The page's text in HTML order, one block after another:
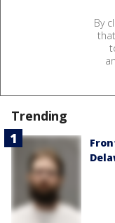
By
Trending